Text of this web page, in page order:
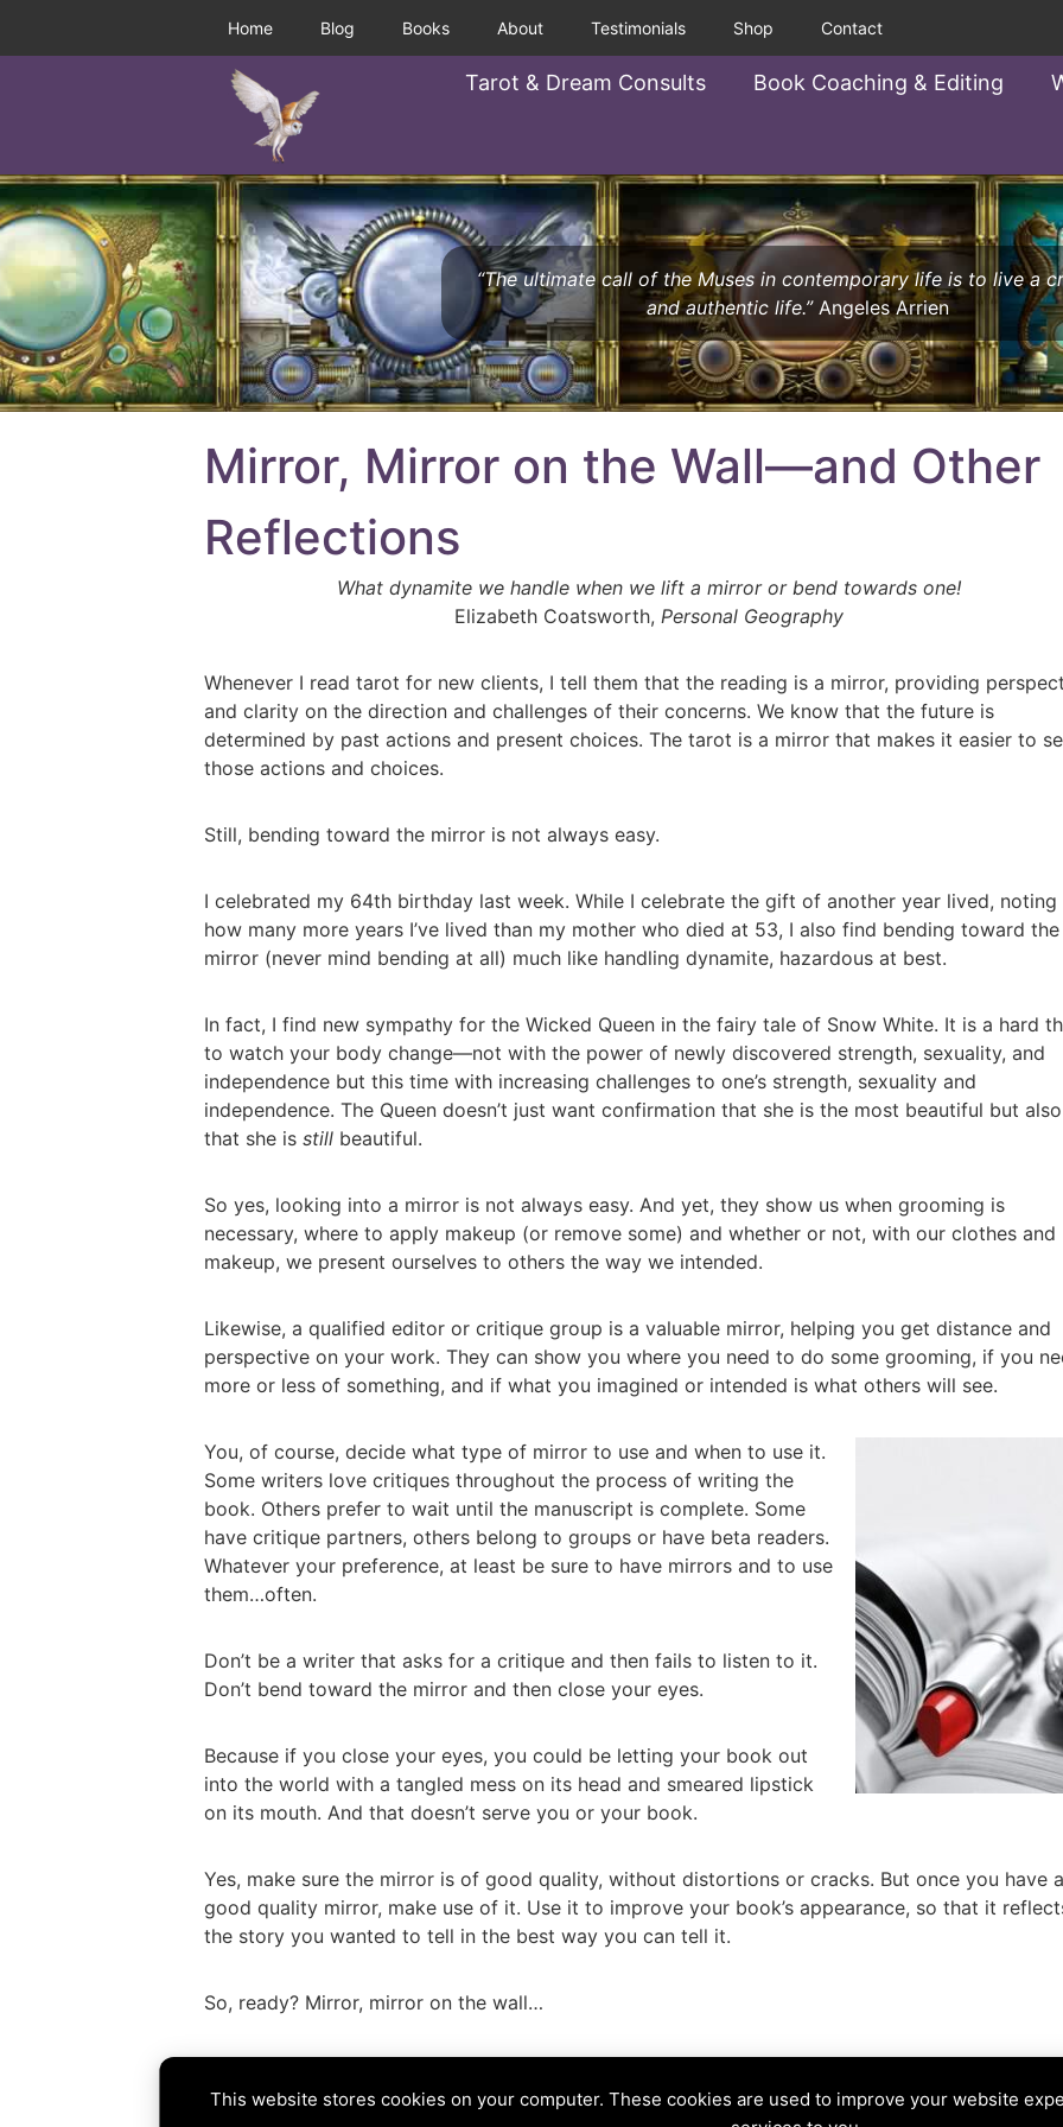
This website stores cookies on your computer. These cookies are used to improve your website
Home Blog Books About Testimonials Shop Contact
Tarot & Dream Consults Book Coaching & Editing
“The ultimate call of the Muses in contemporary life is to live a
and authentic life.” Angeles Arrien
Mirror, Mirror on the Wall—and Other
Reflections
What dynamite we handle when we lift a mirror or bend towards one!
Elizabeth Coatsworth, Personal Geography
Whenever I read tarot for new clients, I tell them that the reading is a mirror, providing
and clarity on the direction and challenges of their concerns. We know that the future is
determined by past actions and present choices. The tarot is a mirror that makes it easier to
those actions and choices.
Still, bending toward the mirror is not always easy.
I celebrated my 64th birthday last week. While I celebrate the gift of another year lived, noting
how many more years I’ve lived than my mother who died at 53, I also find bending toward the
mirror (never mind bending at all) much like handling dynamite, hazardous at best.
In fact, I find new sympathy for the Wicked Queen in the fairy tale of Snow White. It is a hard
to watch your body change—not with the power of newly discovered strength, sexuality, and
independence but this time with increasing challenges to one’s strength, sexuality and
independence. The Queen doesn’t just want confirmation that she is the most beautiful but also
that she is still beautiful.
So yes, looking into a mirror is not always easy. And yet, they show us when grooming is
necessary, where to apply makeup (or remove some) and whether or not, with our clothes and
makeup, we present ourselves to others the way we intended.
Likewise, a qualified editor or critique group is a valuable mirror, helping you get distance and
perspective on your work. They can show you where you need to do some grooming, if you
more or less of something, and if what you imagined or intended is what others will see.
You, of course, decide what type of mirror to use and when to use it.
Some writers love critiques throughout the process of writing the
book. Others prefer to wait until the manuscript is complete. Some
have critique partners, others belong to groups or have beta readers.
Whatever your preference, at least be sure to have mirrors and to use
them…often.
Don’t be a writer that asks for a critique and then fails to listen to it.
Don’t bend toward the mirror and then close your eyes.
Because if you close your eyes, you could be letting your book out
into the world with a tangled mess on its head and smeared lipstick
on its mouth. And that doesn’t serve you or your book.
Yes, make sure the mirror is of good quality, without distortions or cracks. But once you have a
good quality mirror, make use of it. Use it to improve your book’s appearance, so that it
the story you wanted to tell in the best way you can tell it.
So, ready? Mirror, mirror on the wall…